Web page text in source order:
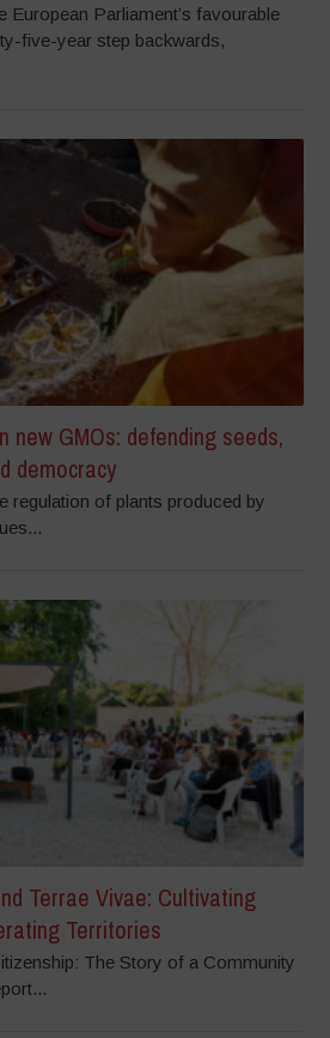
European Parliament’s favourable
five-year step backwards,
new GMOs: defending seeds,
democracy
regulation of plants produced by
Terrae Vivae: Cultivating
Territories
The Story of a Community